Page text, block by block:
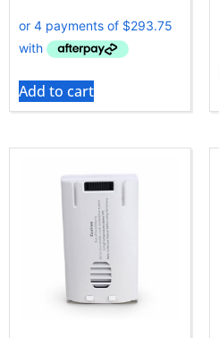
Add to cart